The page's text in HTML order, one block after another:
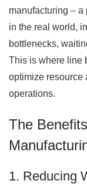
manufacturing –
in the real world,
bottlenecks,
This is where line
optimize resource
operations.
The
1. Reducing